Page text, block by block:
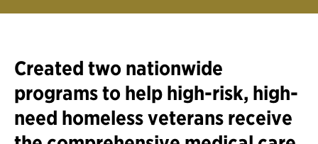
Created two nationwide
programs to help high-risk, high-
need homeless veterans receive